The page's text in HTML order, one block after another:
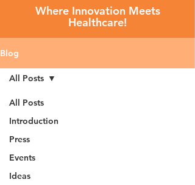
Where Innovation Meets
Healthcare!
Blog
All Posts
Introduction
Press
Events
Ideas
All Posts